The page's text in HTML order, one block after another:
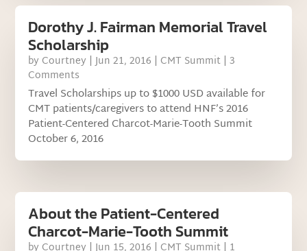
Dorothy J. Fairman Memorial Travel
Scholarship
by Courtney |Jun 21, 2016 | CMT Summit | 3
Comments
Travel Scholarships up to $1000 USD available for
CMT patients/caregivers to attend HNF’s 2016
Patient-Centered Charcot-Marie-Tooth Summit
October 6, 2016
About the Patient-Centered
Charcot-Marie-Tooth Summit